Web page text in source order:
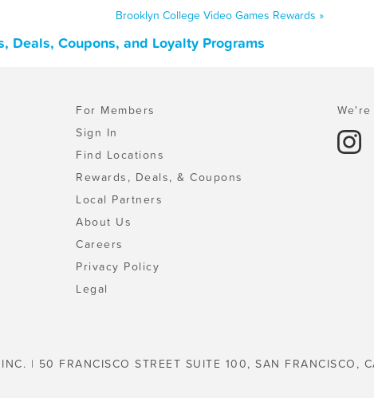
Brooklyn College Video Games Rewards »
Deals, Coupons, and Loyalty Programs
For Members
Sign In
Find Locations
Rewards, Deals, & Coupons
Local Partners
About Us
Careers
Privacy Policy
Legal
| 50 FRANCISCO STREET SUITE 100, SAN FRANCISCO,